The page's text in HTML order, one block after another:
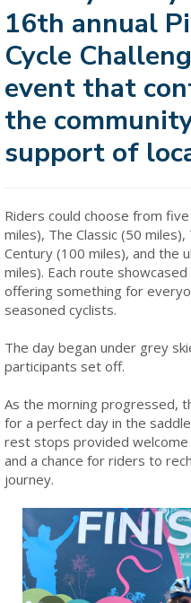
16th annual
Cycle
event that
the
support of
Riders could choose from
miles), The Classic (50
Century (100 miles), and the
miles). Each route
offering something for
seasoned cyclists.
The day began under grey
participants set off.
As the morning progressed,
for a perfect day in the
rest stops provided
and a chance for riders to
journey.